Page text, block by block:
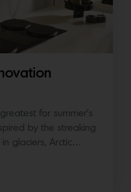
for summer’s
by the streaking
glaciers, Arctic…